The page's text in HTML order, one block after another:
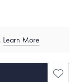
Learn More